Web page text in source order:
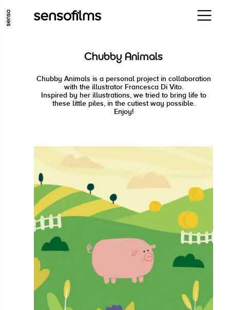
GO TO MAIN CONTENT GO TO MAIN MENU
Chubby Animals
Chubby Animals is a personal project in collaboration
with the illustrator Francesca Di Vito.
Inspired by her illustrations, we tried to bring life to
these little piles, in the cutiest way possible.
Enjoy!